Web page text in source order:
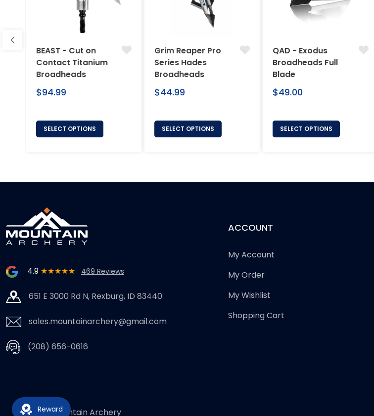
BEAST - Cut on
Contact Titanium
Broadheads
Regular
$94.99
SELECT OPTIONS
Grim Reaper Pro
Series Hades
Broadheads
Regular
$44.99
SELECT OPTIONS
QAD - Exodus
Broadheads Full
Blade
Regular
$49.00
SELECT OPTIONS
4.9 ★★★★★ 469 Reviews
651 E 3000 Rd N, Rexburg, ID 83440
sales.mountainarchery@gmail.com
(208) 656-0616
ACCOUNT
My Account
My Order
My Wishlist
Shopping Cart
© 2026,Mountain Archery
Reward